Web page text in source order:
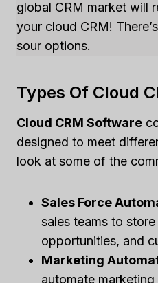
global CRM market will
your cloud CRM!
sour options.
Types Of Cloud
Cloud CRM Software
designed to meet
look at some of the
Sales Force
sales teams to
opportunities, and
Marketing
automate